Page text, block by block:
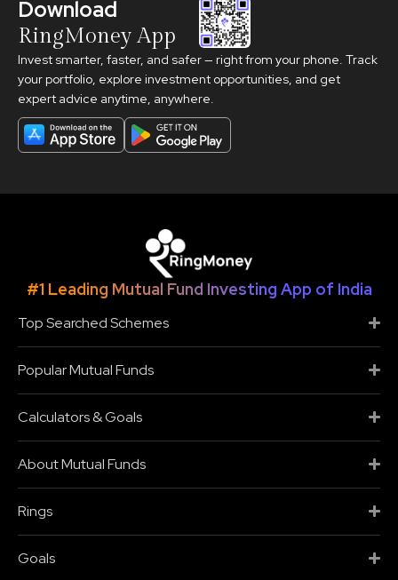
Download
RingMoney App
Invest smarter, faster, and safer — right from your phone. Track
your portfolio, explore investment opportunities, and get
expert advice anytime, anywhere.
#1 Leading Mutual Fund Investing App of India
Top Searched Schemes
Popular Mutual Funds
Calculators & Goals
About Mutual Funds
Rings
Goals